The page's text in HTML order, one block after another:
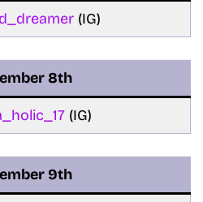
(IG)
8th
(IG)
9th